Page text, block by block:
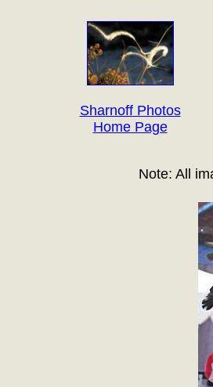
Sharnoff Photos
Home Page
Note: All